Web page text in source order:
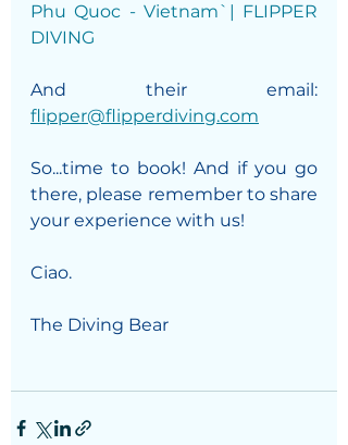
Phu Quoc - Vietnam`| FLIPPER
DIVING
flipper@flipperdiving.com
So...time to book! And if you go
there, please remember to share
your experience with us!
Ciao.
The Diving Bear